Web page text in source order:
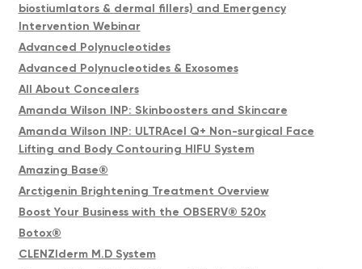
biostiumlators & dermal fillers) and Emergency
Intervention Webinar
Advanced Polynucleotides
Advanced Polynucleotides & Exosomes
All About Concealers
Amanda Wilson INP: Skinboosters and Skincare
Amanda Wilson INP: ULTRAcel Q+ Non-surgical Face
Lifting and Body Contouring HIFU System
Amazing Base®
Arctigenin Brightening Treatment Overview
Boost Your Business with the OBSERV® 520x
Botox®
CLENZIderm M.D System